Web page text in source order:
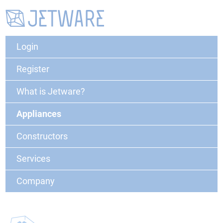
Login
Register
What is Jetware?
Appliances
Constructors
Services
Company